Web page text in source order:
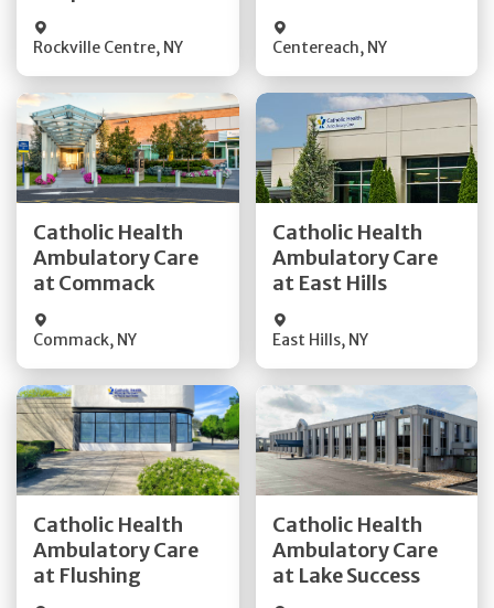
Rockville Centre, NY Centereach, NY
Catholic Health
Ambulatory Care
at Commack
Commack, NY
Get Directions
Quick Details
Catholic Health
Ambulatory Care
at East Hills
East Hills, NY
Get Directions
Quick Details
Catholic Health
Ambulatory Care
at Flushing
Get Directions
Quick Details
Catholic Health
Ambulatory Care
at Lake Success
Get Directions
Quick Details